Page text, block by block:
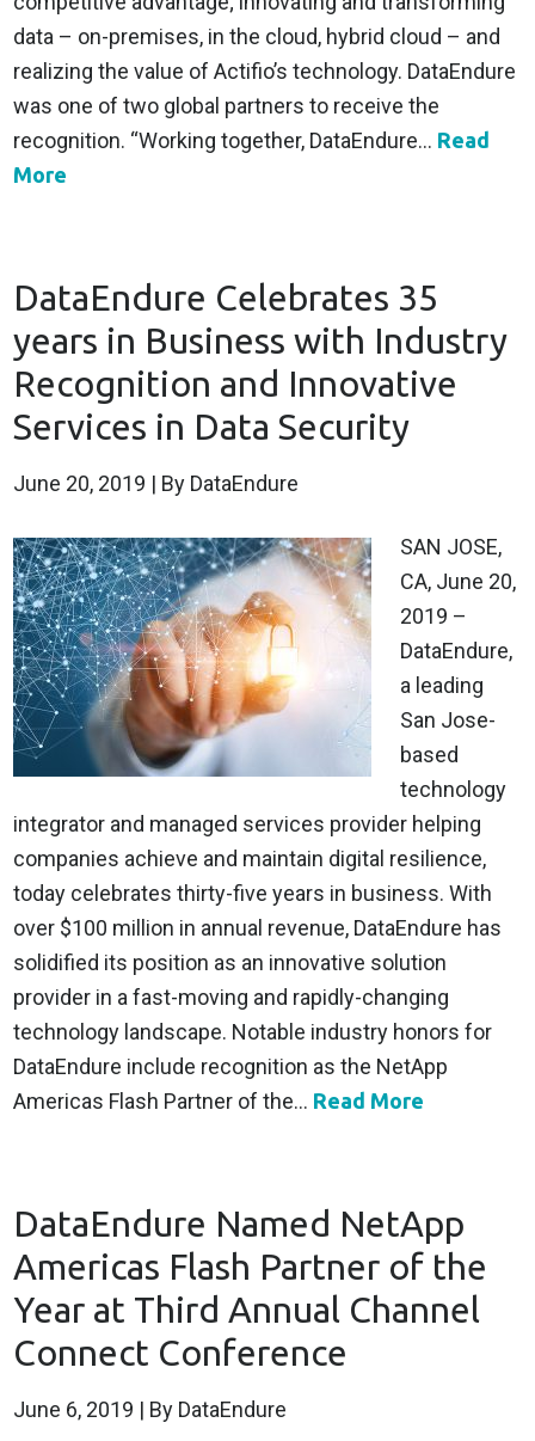
data – on-premises, in the cloud, hybrid cloud – and
realizing the value of Actifio’s technology. DataEndure
was one of two global partners to receive the
recognition. “Working together, DataEndure... Read
More
DataEndure Celebrates 35
years in Business with Industry
Recognition and Innovative
Services in Data Security
June 20, 2019 | By DataEndure
SAN JOSE,
CA, June 20,
2019 –
DataEndure,
a leading
San Jose-
based
technology
integrator and managed services provider helping
companies achieve and maintain digital resilience,
today celebrates thirty-five years in business. With
over $100 million in annual revenue, DataEndure has
solidified its position as an innovative solution
provider in a fast-moving and rapidly-changing
technology landscape. Notable industry honors for
DataEndure include recognition as the NetApp
Americas Flash Partner of the... Read More
DataEndure Named NetApp
Americas Flash Partner of the
Year at Third Annual Channel
Connect Conference
June 6, 2019 | By DataEndure